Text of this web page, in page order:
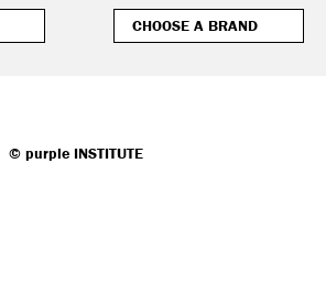
© purpleINSTITUTE